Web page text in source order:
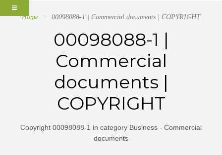
Home 00098088-1 | Commercial documents | COPYRIGHT
00098088-1 |
Commercial
documents |
COPYRIGHT
Copyright 00098088-1 in category Business - Commercial
documents